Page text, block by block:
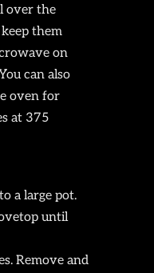
over the
them
on
can also
oven for
at 375
a large pot.
until
Remove and